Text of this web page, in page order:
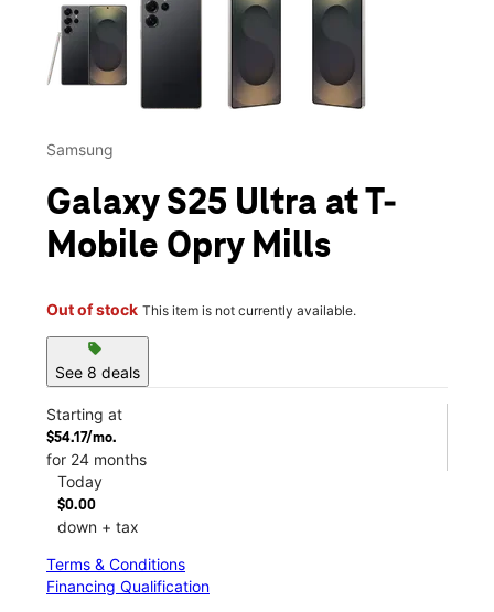
Samsung
Galaxy S25 Ultra at T-
Mobile Opry Mills
Out of stock This item is not currently available.
sell
See 8 deals
Starting at
$54.17/mo.
for 24 months
Today
$0.00
down + tax
Terms & Conditions
Financing Qualification